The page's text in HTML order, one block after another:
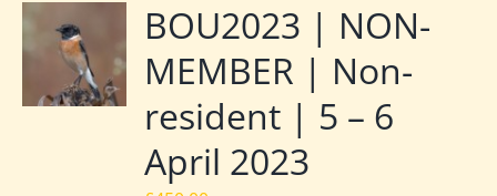
BOU2023 | NON-
MEMBER | Non-
resident | 5 – 6
April 2023